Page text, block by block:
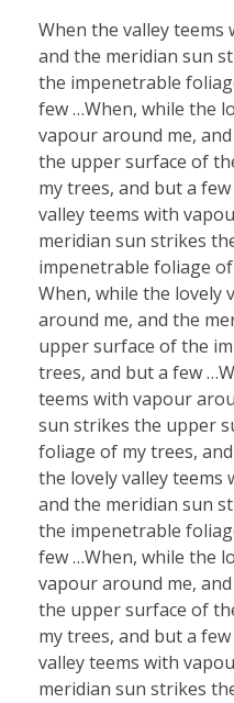
When the valley
and the meridian sun
the impenetrable
few …When, while the
vapour around me,
the upper surface of
my trees, and but a
valley teems with
meridian sun strikes
impenetrable foliage
When, while the lovely
around me, and the
upper surface of the
trees, and but a few
teems with vapour
sun strikes the upper
foliage of my trees,
the lovely valley teems
and the meridian sun
the impenetrable
few …When, while the
vapour around me,
the upper surface of
my trees, and but a
valley teems with
meridian sun strikes